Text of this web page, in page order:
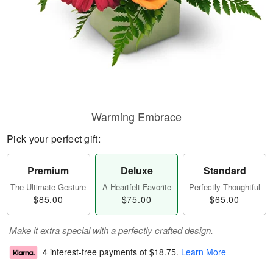
Warming Embrace
Pick your perfect gift:
Premium
The Ultimate Gesture
$85.00
Deluxe
A Heartfelt Favorite
$75.00
Standard
Perfectly Thoughtful
$65.00
Make it extra special with a perfectly crafted design.
4 interest-free payments of $18.75. Learn More